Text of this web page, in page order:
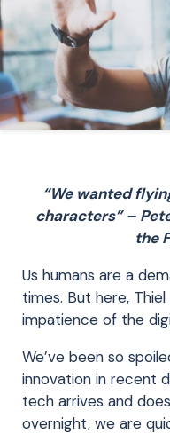
“We wanted
characters” –
the
Us humans are a
times. But here,
impatience of the
We’ve been so
innovation in recent
tech arrives and
overnight, we are